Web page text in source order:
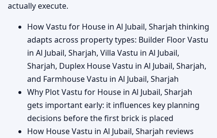
actually execute.
How Vastu for House in Al Jubail, Sharjah thinking
adapts across property types: Builder Floor Vastu
in Al Jubail, Sharjah, Villa Vastu in Al Jubail,
Sharjah, Duplex House Vastu in Al Jubail, Sharjah,
and Farmhouse Vastu in Al Jubail, Sharjah
Why Plot Vastu for House in Al Jubail, Sharjah
gets important early: it influences key planning
decisions before the first brick is placed
How House Vastu in Al Jubail, Sharjah reviews